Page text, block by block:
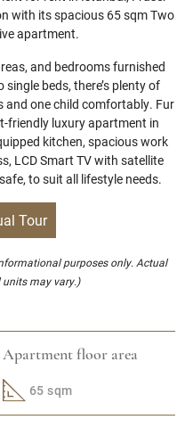
with its spacious 65 sqm Two
apartment.
and bedrooms furnished
beds, there’s plenty of
one child comfortably. Fur
friendly luxury apartment in
kitchen, spacious work
LCD Smart TV with satellite
to suit all lifestyle needs.
Tour
purposes only. Actual
may vary.)
Apartment floor area
65 sqm